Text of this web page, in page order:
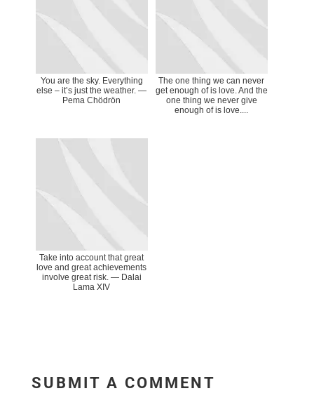
You are the sky. Everything
else – it’s just the weather. —
Pema Chödrön
The one thing we can never
get enough of is love. And the
one thing we never give
enough of is love....
Take into account that great
love and great achievements
involve great risk. — Dalai
Lama XIV
SUBMIT A COMMENT